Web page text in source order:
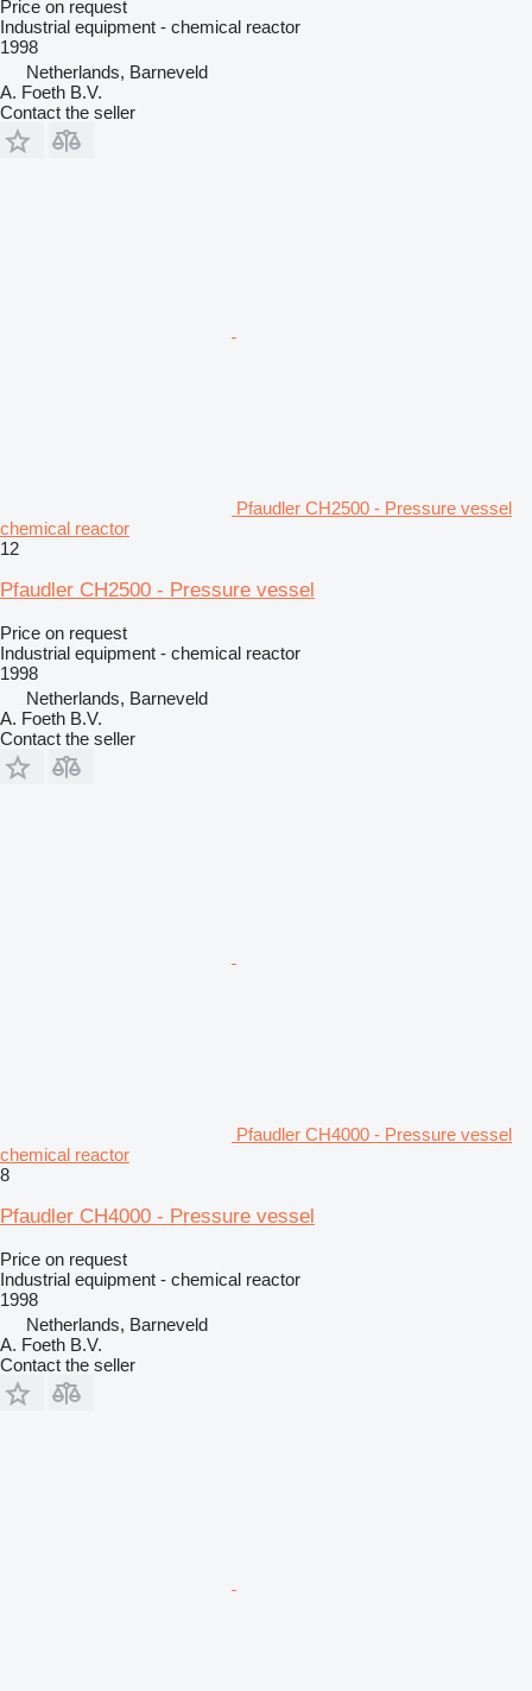
Price on request
Industrial equipment - chemical reactor
1998
Netherlands, Barneveld
A. Foeth B.V.
Contact the seller
Pfaudler CH2500 - Pressure vessel
chemical reactor
12
Pfaudler CH2500 - Pressure vessel
Price on request
Industrial equipment - chemical reactor
1998
Netherlands, Barneveld
A. Foeth B.V.
Contact the seller
Pfaudler CH4000 - Pressure vessel
chemical reactor
8
Pfaudler CH4000 - Pressure vessel
Price on request
Industrial equipment - chemical reactor
1998
Netherlands, Barneveld
A. Foeth B.V.
Contact the seller